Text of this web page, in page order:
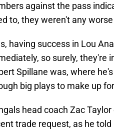
against the pass
to, they weren't any
having success in Lou
so surely, they're
Spillane was, where
big plays to make up
head coach Zac
trade request, as he told